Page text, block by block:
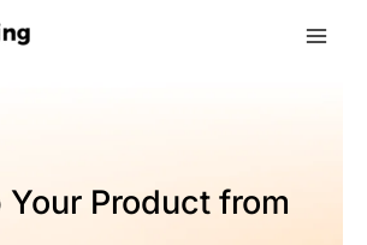
Your Product from